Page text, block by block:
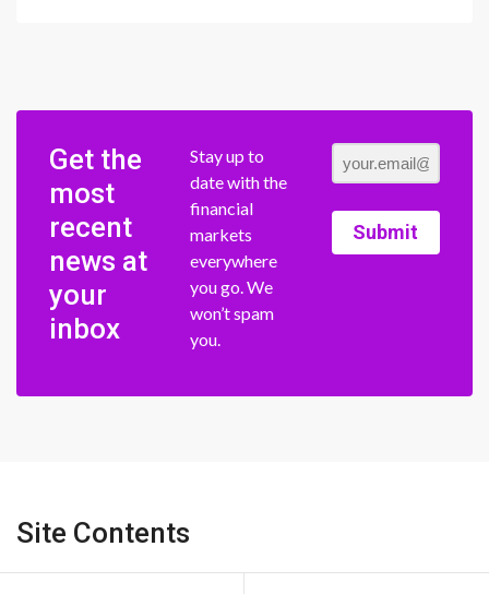
Get the
most
recent
news at
your
inbox
Stay up to
date with the
financial
markets
everywhere
you go. We
won’t spam
you.
Submit
Site Contents